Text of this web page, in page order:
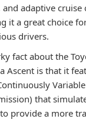
and adaptive cruise
it a great choice
drivers.
fact about the
Ascent is that it
Variable
that
provide a more